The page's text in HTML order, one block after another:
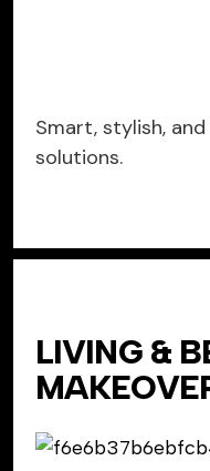
Smart, stylish,
solutions.
LIVING &